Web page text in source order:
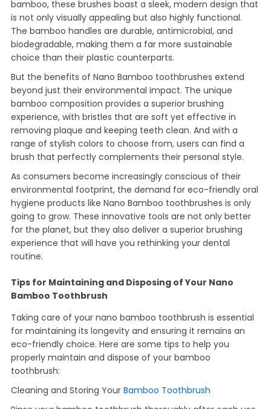
bamboo, these brushes boast a sleek, modern design that
is not only visually appealing but also highly functional.
The bamboo handles are durable, antimicrobial, and
biodegradable, making them a far more sustainable
choice than their plastic counterparts.
But the benefits of Nano Bamboo toothbrushes extend
beyond just their environmental impact. The unique
bamboo composition provides a superior brushing
experience, with bristles that are soft yet effective in
removing plaque and keeping teeth clean. And with a
range of stylish colors to choose from, users can find a
brush that perfectly complements their personal style.
As consumers become increasingly conscious of their
environmental footprint, the demand for eco-friendly oral
hygiene products like Nano Bamboo toothbrushes is only
going to grow. These innovative tools are not only better
for the planet, but they also deliver a superior brushing
experience that will have you rethinking your dental
routine.
Tips for Maintaining and Disposing of Your Nano
Bamboo Toothbrush
Taking care of your nano bamboo toothbrush is essential
for maintaining its longevity and ensuring it remains an
eco-friendly choice. Here are some tips to help you
properly maintain and dispose of your bamboo
toothbrush:
Cleaning and Storing Your Bamboo Toothbrush